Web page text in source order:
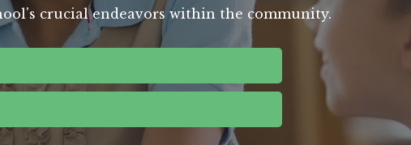
crucial endeavors within the community.